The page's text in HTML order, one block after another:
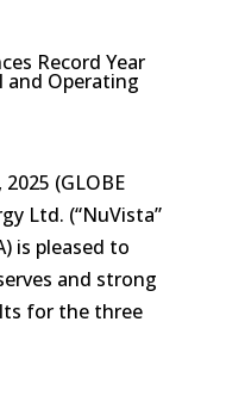
Record Year
and Operating
(GLOBE
Ltd. (“NuVista”
is pleased to
and strong
for the three